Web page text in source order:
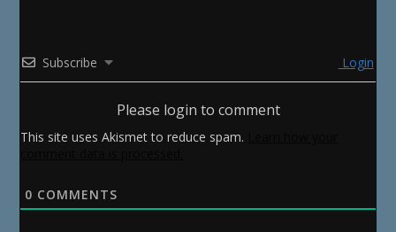
Subscribe Login
Please login to comment
This site uses Akismet to reduce spam.
0 COMMENTS